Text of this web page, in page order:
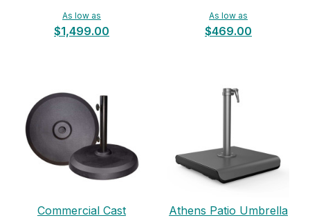
As low as
$1,499.00
As low as
$469.00
Commercial Cast
Athens Patio Umbrella